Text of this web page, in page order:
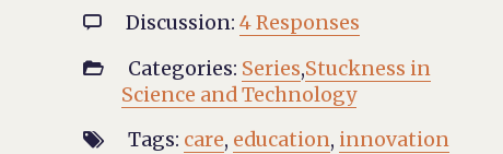
 Discussion: 4 Responses
 Categories: Series,Stuckness in
Science and Technology
 Tags: care, education, innovation